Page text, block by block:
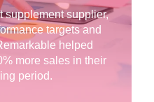
supplement supplier,
targets and
helped
more sales in their
period.